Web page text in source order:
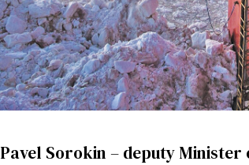
Pavel Sorokin – deputy Minister